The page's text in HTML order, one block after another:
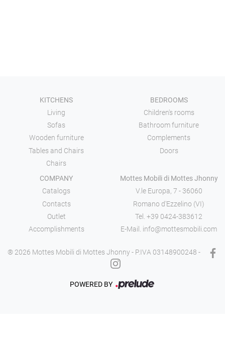
KITCHENS
Living
Sofas
Wooden furniture
Tables and Chairs
Chairs
BEDROOMS
Children's rooms
Bathroom furniture
Complements
Doors
COMPANY
Catalogs
Contacts
Outlet
Accomplishments
Mottes Mobili di Mottes Jhonny
V.le Europa, 7 - 36060
Romano d'Ezzelino (VI)
Tel. +39 0424-383612
E-Mail. info@mottesmobili.com
® 2026 Mottes Mobili di Mottes Jhonny - P.IVA 03148900248 -
POWERED BY